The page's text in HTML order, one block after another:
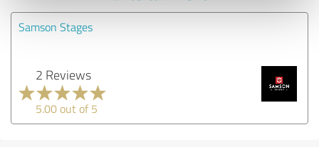
Samson Stages
2 Reviews
5.00 out of 5